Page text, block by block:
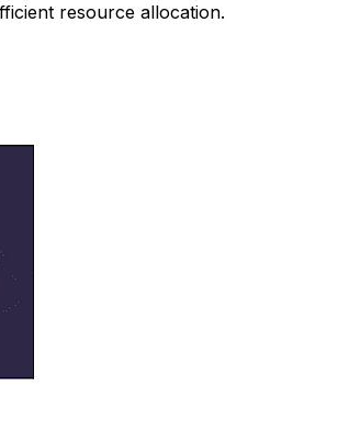
resource allocation.